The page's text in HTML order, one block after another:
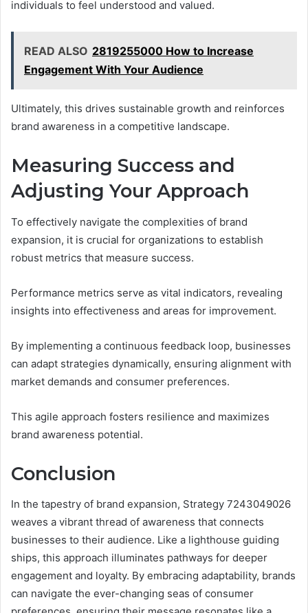
individuals to feel understood and valued.
READ ALSO 2819255000 How to Increase
Engagement With Your Audience
Ultimately, this drives sustainable growth and reinforces
brand awareness in a competitive landscape.
Measuring Success and
Adjusting Your Approach
To effectively navigate the complexities of brand
expansion, it is crucial for organizations to establish
robust metrics that measure success.
Performance metrics serve as vital indicators, revealing
insights into effectiveness and areas for improvement.
By implementing a continuous feedback loop, businesses
can adapt strategies dynamically, ensuring alignment with
market demands and consumer preferences.
This agile approach fosters resilience and maximizes
brand awareness potential.
Conclusion
In the tapestry of brand expansion, Strategy 7243049026
weaves a vibrant thread of awareness that connects
businesses to their audience. Like a lighthouse guiding
ships, this approach illuminates pathways for deeper
engagement and loyalty. By embracing adaptability, brands
can navigate the ever-changing seas of consumer